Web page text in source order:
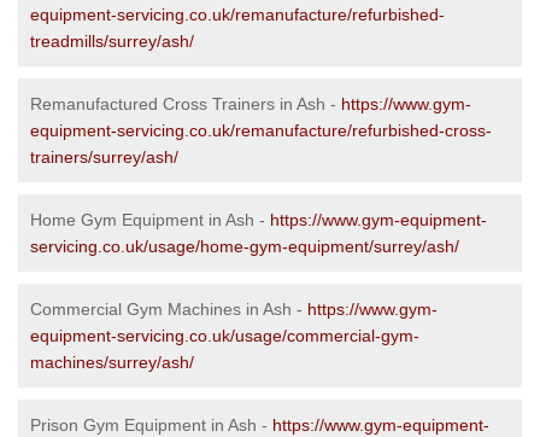
equipment-servicing.co.uk/remanufacture/refurbished-
treadmills/surrey/ash/
Remanufactured Cross Trainers in Ash - https://www.gym-
equipment-servicing.co.uk/remanufacture/refurbished-cross-
trainers/surrey/ash/
Home Gym Equipment in Ash - https://www.gym-equipment-
servicing.co.uk/usage/home-gym-equipment/surrey/ash/
Commercial Gym Machines in Ash - https://www.gym-
equipment-servicing.co.uk/usage/commercial-gym-
machines/surrey/ash/
Prison Gym Equipment in Ash - https://www.gym-equipment-